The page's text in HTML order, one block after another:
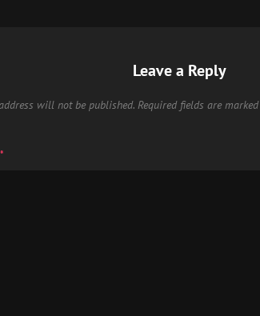
Leave a Reply
will not be published. Required fields are marked
*